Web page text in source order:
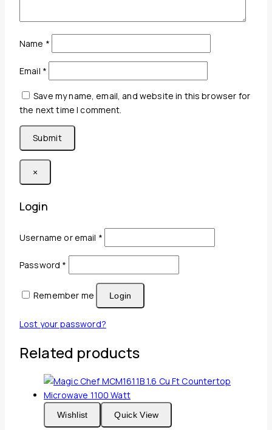
Name *
Email *
Save my name, email, and website in this browser for
the next time I comment.
×
Login
Username or email *Required
Password *
Remember me Login
Lost your password?
Related products
Wishlist Quick View